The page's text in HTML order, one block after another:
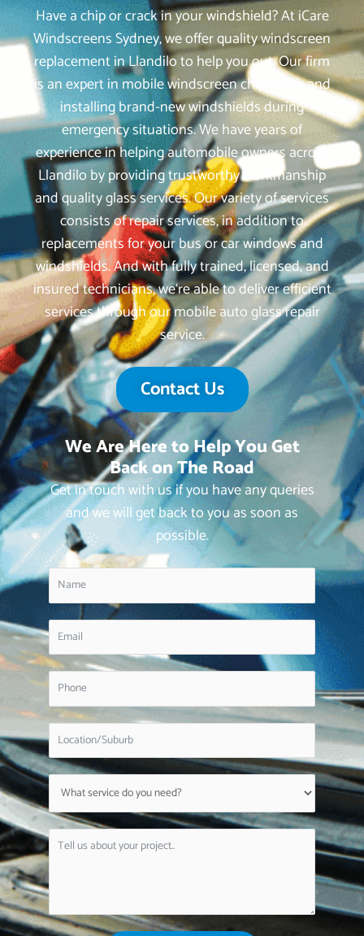
Have a chip or crack in your windshield? At iCare
Windscreens Sydney, we offer quality windscreen
replacement in Llandilo to help you out. Our firm
is an expert in mobile windscreen chip repair and
installing brand-new windshields during
emergency situations. We have years of
experience in helping automobile owners across
Llandilo by providing trustworthy workmanship
and quality glass services. Our variety of services
consists of repair services, in addition to
replacements for your bus or car windows and
windshields. And with fully trained, licensed, and
insured technicians, we‘re able to deliver efficient
services through our mobile auto glass repair
service.
Contact Us
We Are Here to Help You Get
Back on The Road
Get in touch with us if you have any queries
and we will get back to you as soon as
possible.